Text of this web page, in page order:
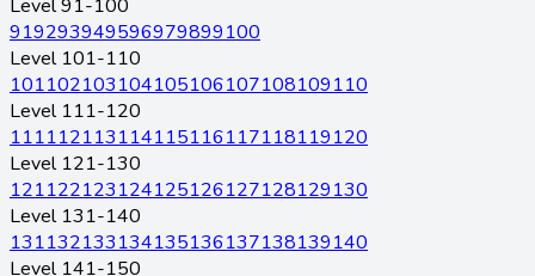
Level 91-100
919293949596979899100
Level 101-110
101102103104105106107108109110
Level 111-120
111112113114115116117118119120
Level 121-130
121122123124125126127128129130
Level 131-140
131132133134135136137138139140
Level 141-150